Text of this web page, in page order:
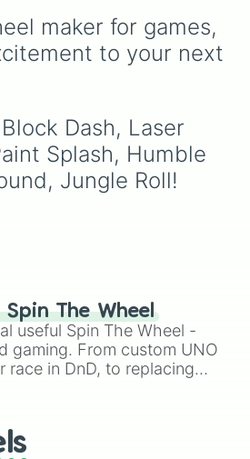
,Hyuga,
Nara, along
like
Synthetic
maker for games,
to your next
Dash, Laser
Splash, Humble
Jungle Roll!
The Wheel
useful Spin The Wheel -
gaming. From custom UNO
in DnD, to replacing